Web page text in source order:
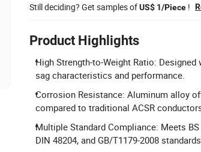
Still deciding? Get samples ofUS$ 1/Piece !
Product Highlights
High Strength-to-Weight Ratio:
sag characteristics and performance.
Corrosion Resistance: Aluminum alloy
compared to traditional ACSR
Multiple Standard Compliance: Meets BS
DIN 48204, and GB/T1179-2008 standards.